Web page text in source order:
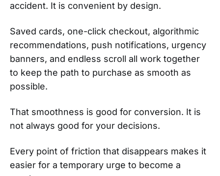
accident. It is convenient by design.
Saved cards, one-click checkout, algorithmic
recommendations, push notifications, urgency
banners, and endless scroll all work together
to keep the path to purchase as smooth as
possible.
That smoothness is good for conversion. It is
not always good for your decisions.
Every point of friction that disappears makes it
easier for a temporary urge to become a